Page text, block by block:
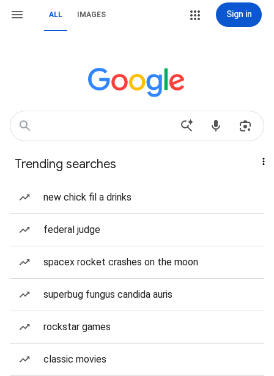
ALL IMAGES Sign in
Trending searches
new chick fil a drinks
federal judge
spacex rocket crashes on the moon
superbug fungus candida auris
rockstar games
classic movies